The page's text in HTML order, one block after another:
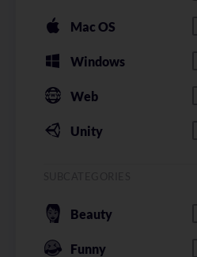
Mac OS
Windows
Web
Unity
Beauty
Funny